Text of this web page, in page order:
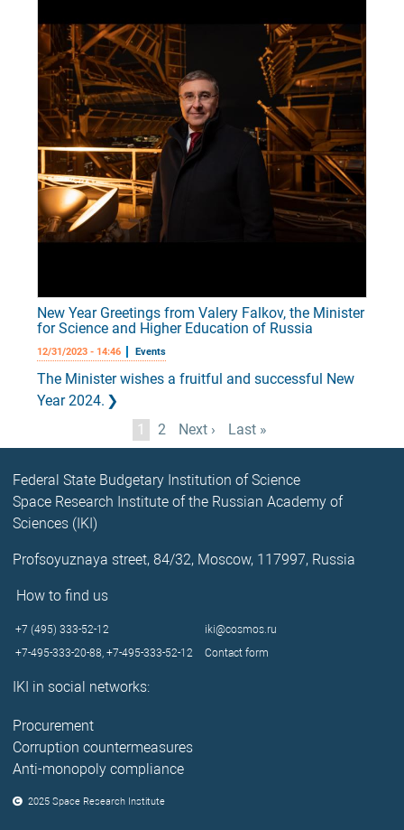
New Year Greetings from Valery Falkov, the Minister
for Science and Higher Education of Russia
12/31/2023 - 14:46 Events
The Minister wishes a fruitful and successful New
Year 2024.
Current
page
1 Page
2
Next
page
Next ›
Last
page
Last »
Federal State Budgetary Institution of Science
Space Research Institute of the Russian Academy of
Sciences (IKI)
Profsoyuznaya street, 84/32, Moscow, 117997, Russia
How to find us
+7 (495) 333-52-12
iki@cosmos.ru
+7-495-333-20-88,+7-495-333-52-12 Contact form
IKI in social networks:
Procurement
Corruption countermeasures
Anti-monopoly compliance
2025 Space Research Institute